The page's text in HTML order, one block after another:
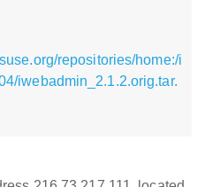
repositories/home:/i
iwebadmin_2.1.2.orig.tar.